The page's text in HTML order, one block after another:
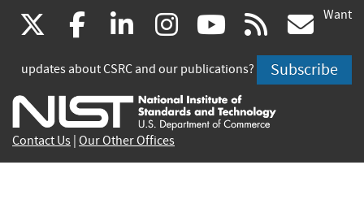
(link
is
external)
facebook
(link
is
external)
linkedin
(link
is
external)
instagram
(link
is
external)
youtube
(link
is
external)
rss
is
Want
updates about CSRC and our publications? Subscribe
Contact Us Our Other Offices